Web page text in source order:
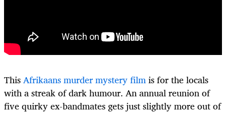
ThisAfrikaans murder mystery filmis for the locals
with a streak of dark humour. An annual reunion of
five quirky ex-bandmates gets just slightly more out of